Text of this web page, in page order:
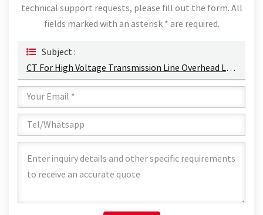
technical support requests, please fill out the form. All
fields marked with an asterisk * are required.
Subject :
CT For High Voltage Transmission Line Overhead Line Current Transformer Energy Harvesting